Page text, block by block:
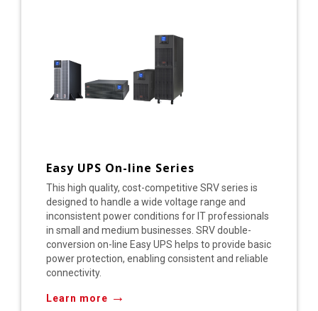
Easy UPS On-line Series
This high quality, cost-competitive SRV series is
designed to handle a wide voltage range and
inconsistent power conditions for IT professionals
in small and medium businesses. SRV double-
conversion on-line Easy UPS helps to provide basic
power protection, enabling consistent and reliable
connectivity.
Learn more →